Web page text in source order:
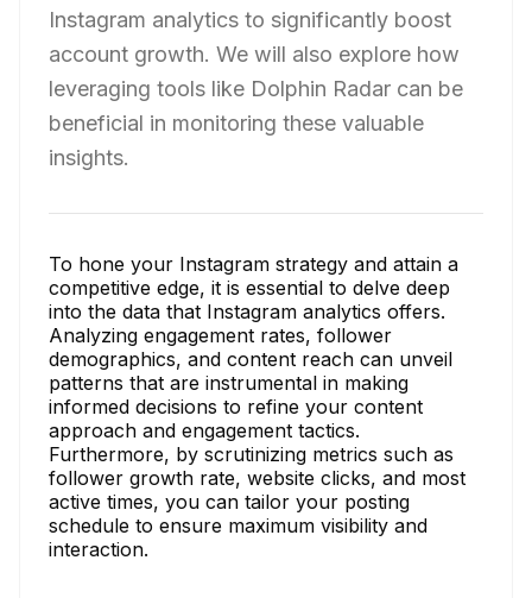
Instagram analytics to significantly boost
account growth. We will also explore how
leveraging tools like Dolphin Radar can be
beneficial in monitoring these valuable
insights.
To hone your Instagram strategy and attain a
competitive edge, it is essential to delve deep
into the data that Instagram analytics offers.
Analyzing engagement rates, follower
demographics, and content reach can unveil
patterns that are instrumental in making
informed decisions to refine your content
approach and engagement tactics.
Furthermore, by scrutinizing metrics such as
follower growth rate, website clicks, and most
active times, you can tailor your posting
schedule to ensure maximum visibility and
interaction.